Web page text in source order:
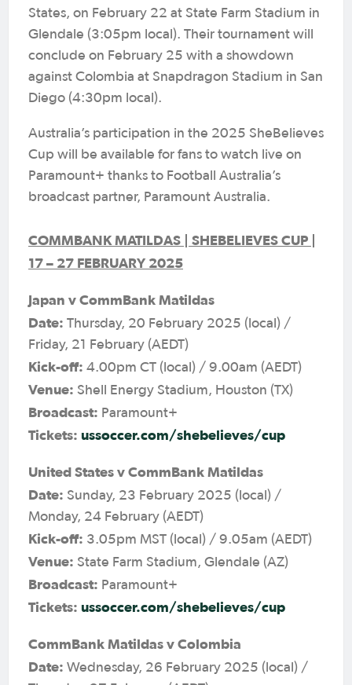
States, on February 22 at State Farm Stadium in
Glendale (3:05pm local). Their tournament will
conclude on February 25 with a showdown
against Colombia at Snapdragon Stadium in San
Diego (4:30pm local).
Australia’s participation in the 2025 SheBelieves
Cup will be available for fans to watch live on
Paramount+ thanks to Football Australia’s
broadcast partner, Paramount Australia.
COMMBANK MATILDAS | SHEBELIEVES CUP |
17 – 27 FEBRUARY 2025
Japan v CommBank Matildas
Date: Thursday, 20 February 2025 (local) /
Friday, 21 February (AEDT)
Kick-off: 4.00pm CT (local) / 9.00am (AEDT)
Venue: Shell Energy Stadium, Houston (TX)
Broadcast: Paramount+
Tickets: ussoccer.com/shebelieves/cup
United States v CommBank Matildas
Date: Sunday, 23 February 2025 (local) /
Monday, 24 February (AEDT)
Kick-off: 3.05pm MST (local) / 9.05am (AEDT)
Venue: State Farm Stadium, Glendale (AZ)
Broadcast: Paramount+
Tickets: ussoccer.com/shebelieves/cup
CommBank Matildas v Colombia
Date: Wednesday, 26 February 2025 (local) /